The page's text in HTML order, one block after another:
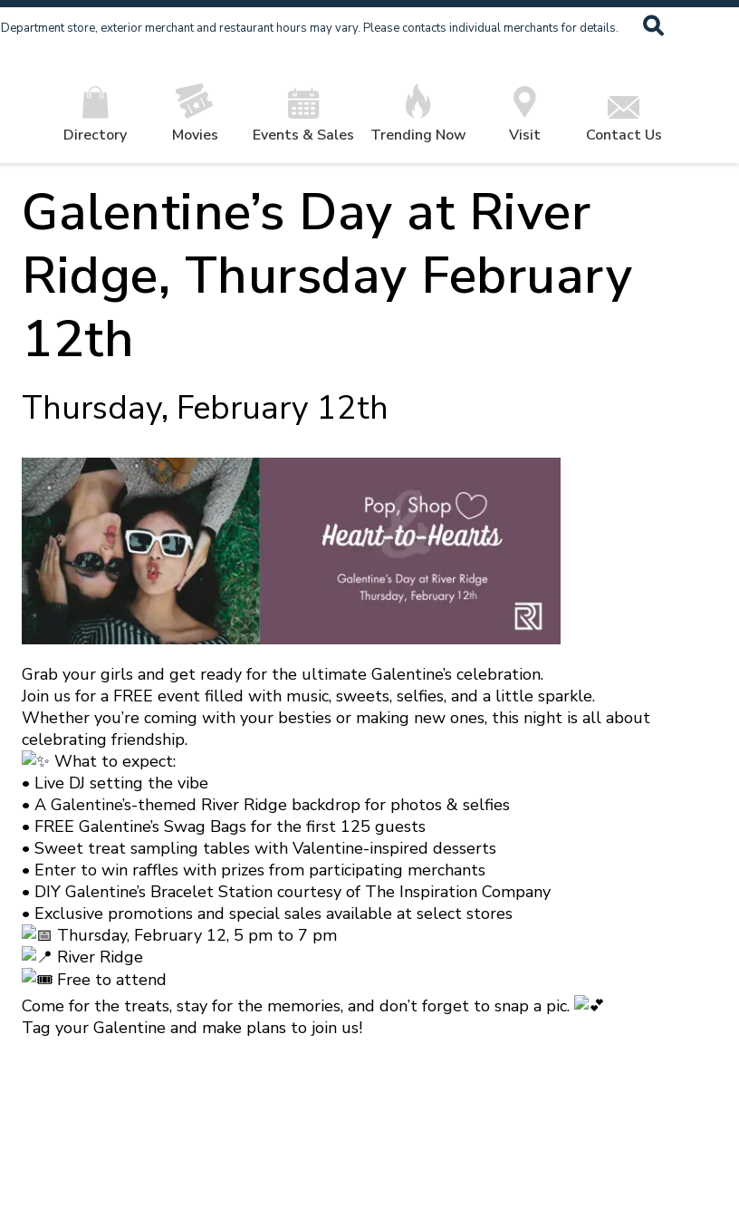
Department store, exterior merchant and restaurant hours may vary. Please contacts individual merchants for details.
Directory Movies Events & Sales Trending Now Visit Contact Us
Galentine’s Day at River
Ridge, Thursday February
12th
Thursday, February 12th
Grab your girls and get ready for the ultimate Galentine’s celebration.
Join us for a FREE event filled with music, sweets, selfies, and a little sparkle.
Whether you’re coming with your besties or making new ones, this night is all about
celebrating friendship.
What to expect:
• Live DJ setting the vibe
• A Galentine’s-themed River Ridge backdrop for photos & selfies
• FREE Galentine’s Swag Bags for the first 125 guests
• Sweet treat sampling tables with Valentine-inspired desserts
• Enter to win raffles with prizes from participating merchants
• DIY Galentine’s Bracelet Station courtesy of The Inspiration Company
• Exclusive promotions and special sales available at select stores
Thursday, February 12, 5 pm to 7 pm
River Ridge
Free to attend
Come for the treats, stay for the memories, and don’t forget to snap a pic.
Tag your Galentine and make plans to join us!